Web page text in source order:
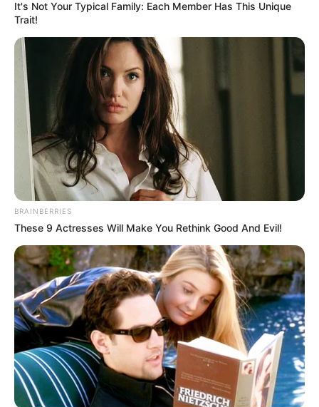
It's Not Your Typical Family: Each Member Has This Unique
Trait!
BRAINBERRIES
These 9 Actresses Will Make You Rethink Good And Evil!